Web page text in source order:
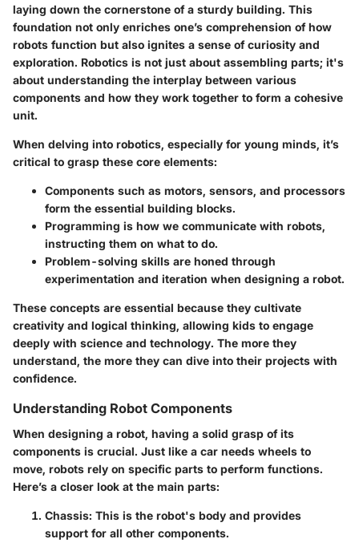
laying down the cornerstone of a sturdy building. This
foundation not only enriches one’s comprehension of how
robots function but also ignites a sense of curiosity and
exploration. Robotics is not just about assembling parts; it's
about understanding the interplay between various
components and how they work together to form a cohesive
unit.
When delving into robotics, especially for young minds, it’s
critical to grasp these core elements:
Components such as motors, sensors, and processors
form the essential building blocks.
Programming is how we communicate with robots,
instructing them on what to do.
Problem-solving skills are honed through
experimentation and iteration when designing a robot.
These concepts are essential because they cultivate
creativity and logical thinking, allowing kids to engage
deeply with science and technology. The more they
understand, the more they can dive into their projects with
confidence.
Understanding Robot Components
When designing a robot, having a solid grasp of its
components is crucial. Just like a car needs wheels to
move, robots rely on specific parts to perform functions.
Here’s a closer look at the main parts:
Chassis: This is the robot's body and provides
support for all other components.